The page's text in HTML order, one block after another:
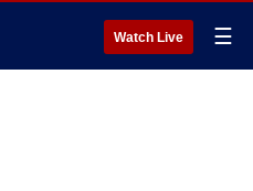
Watch Live ☰